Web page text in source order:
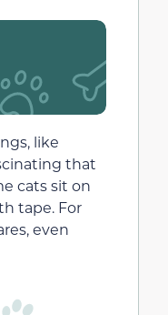
like
that
cats sit on
tape. For
even